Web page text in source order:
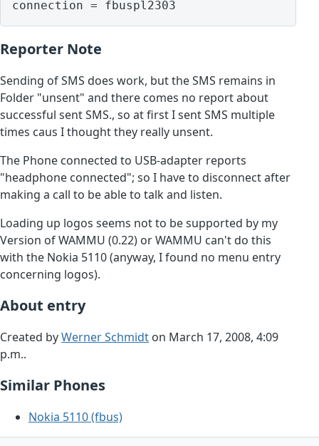
Reporter Note
Sending of SMS does work, but the SMS remains in
Folder "unsent" and there comes no report about
successful sent SMS., so at first I sent SMS multiple
times caus I thought they really unsent.
The Phone connected to USB-adapter reports
"headphone connected"; so I have to disconnect after
making a call to be able to talk and listen.
Loading up logos seems not to be supported by my
Version of WAMMU (0.22) or WAMMU can't do this
with the Nokia 5110 (anyway, I found no menu entry
concerning logos).
About entry
Created byWerner Schmidt on March 17, 2008, 4:09
p.m..
Similar Phones
Nokia 5110 (fbus)